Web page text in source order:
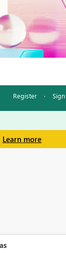
Register ·
Learn more